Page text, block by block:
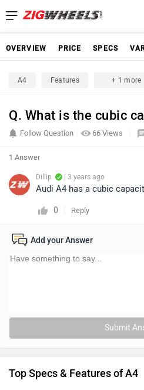
OVERVIEW PRICE SPECS
A4 Features + 1 more
Q. What is the cubic
66 Views
Follow Question
1 Answer
Dillip | 3 years ago
Audi A4 has a cubic
0 Reply
Add your Answer
Submit
Top Specs & Features of A4